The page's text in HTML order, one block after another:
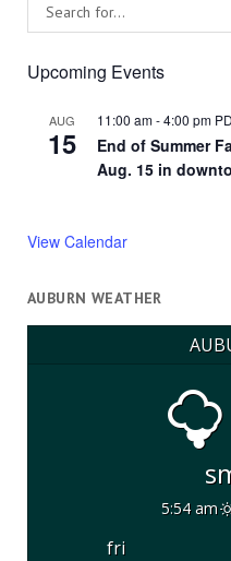
Upcoming Events
AUG
15
11:00 am-4:00 pm
End of Summer
Aug. 15 in
View Calendar
AUBURN WEATHER
5:54 am
fri